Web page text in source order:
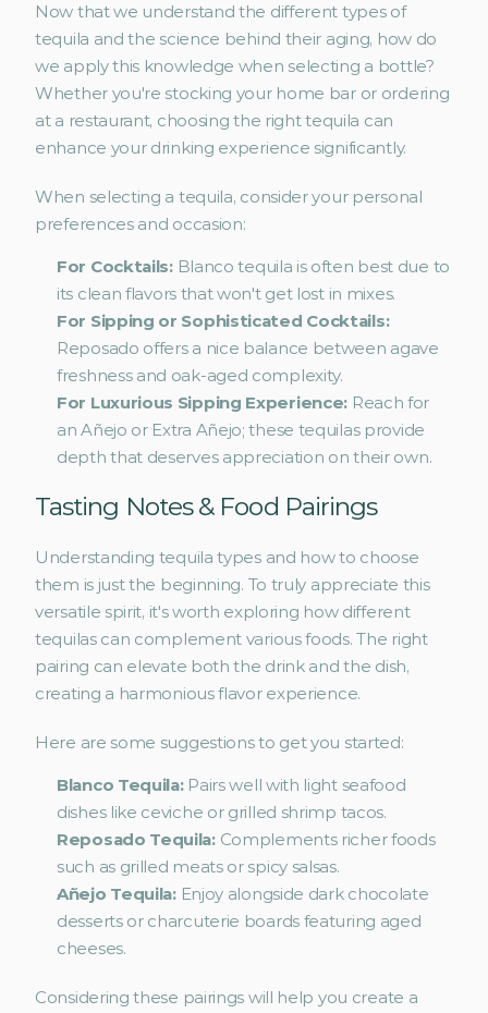
Now that we understand the different types of
tequila and the science behind their aging, how do
we apply this knowledge when selecting a bottle?
Whether you're stocking your home bar or ordering
at a restaurant, choosing the right tequila can
enhance your drinking experience significantly.
When selecting a tequila, consider your personal
preferences and occasion:
For Cocktails: Blanco tequila is often best due to
its clean flavors that won't get lost in mixes.
For Sipping or Sophisticated Cocktails:
Reposado offers a nice balance between agave
freshness and oak-aged complexity.
For Luxurious Sipping Experience: Reach for
an Añejo or Extra Añejo; these tequilas provide
depth that deserves appreciation on their own.
Tasting Notes & Food Pairings
Understanding tequila types and how to choose
them is just the beginning. To truly appreciate this
versatile spirit, it's worth exploring how different
tequilas can complement various foods. The right
pairing can elevate both the drink and the dish,
creating a harmonious flavor experience.
Here are some suggestions to get you started:
Blanco Tequila: Pairs well with light seafood
dishes like ceviche or grilled shrimp tacos.
Reposado Tequila: Complements richer foods
such as grilled meats or spicy salsas.
Añejo Tequila: Enjoy alongside dark chocolate
desserts or charcuterie boards featuring aged
cheeses.
Considering these pairings will help you create a